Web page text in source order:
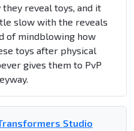
reveal toys, and it
slow with the reveals
of mindblowing how
toys after physical
gives them to PvP
Studio